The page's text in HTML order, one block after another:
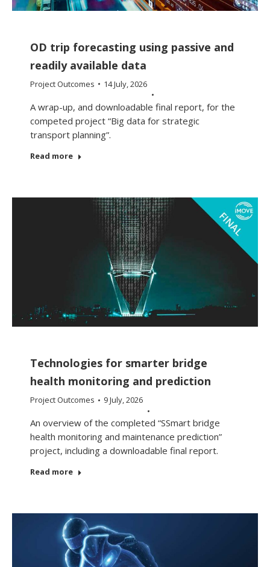
OD trip forecasting using passive and
readily available data
Project Outcomes 14 July, 2026
A wrap-up, and downloadable final report, for the
competed project “Big data for strategic
transport planning”.
Read more
Technologies for smarter bridge
health monitoring and prediction
Project Outcomes 9 July, 2026
An overview of the completed “SSmart bridge
health monitoring and maintenance prediction”
project, including a downloadable final report.
Read more